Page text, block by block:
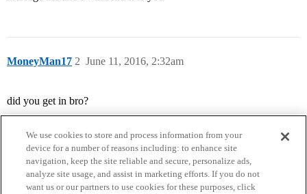
MoneyMan17 June 11, 2016, 2:32am
2
did you get in bro?
We use cookies to store and process information from your
device for a number of reasons including: to enhance site
navigation, keep the site reliable and secure, personalize ads,
analyze site usage, and assist in marketing efforts. If you do not
want us or our partners to use cookies for these purposes, click